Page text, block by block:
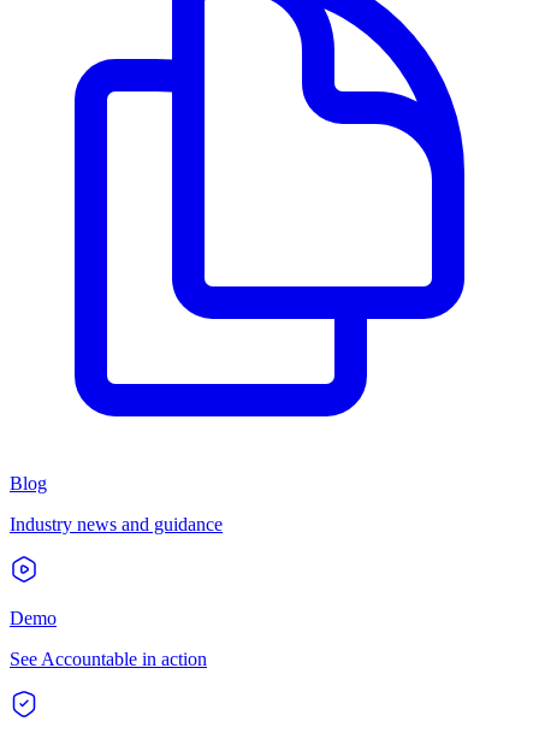
Blog
Industry news and guidance
Demo
See Accountable in action